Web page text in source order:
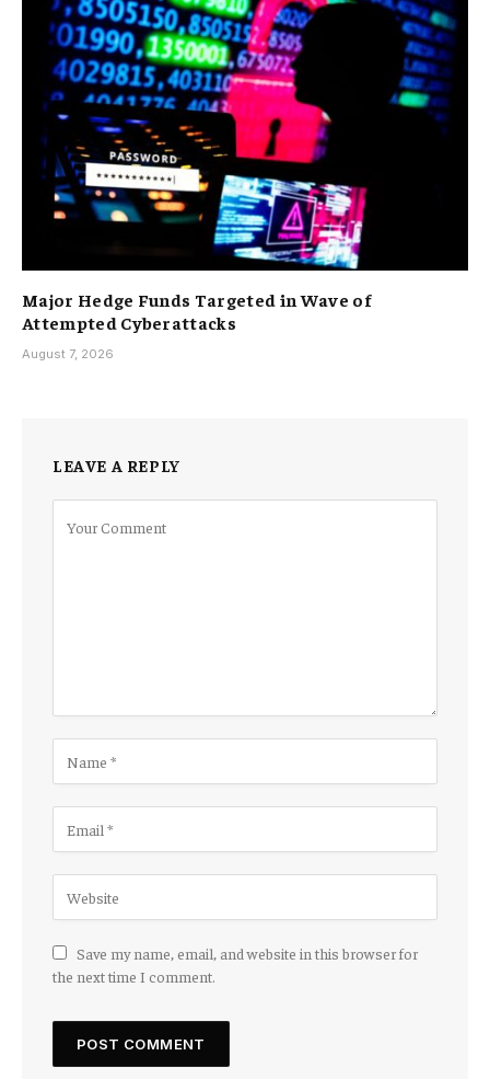
Major Hedge Funds Targeted in Wave of
Attempted Cyberattacks
August 7, 2026
LEAVE A REPLY
Save my name, email, and website in this browser for
the next time I comment.